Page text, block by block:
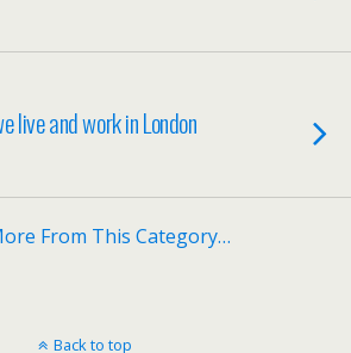
live and work in London
From This Category…
Back to top